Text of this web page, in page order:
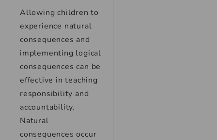
Allowing children to
experience natural
consequences and
implementing logical
consequences can be
effective in teaching
responsibility and
accountability.
Natural
consequences occur